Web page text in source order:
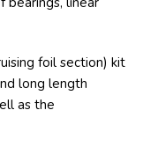
foil section) kit
long length
as the